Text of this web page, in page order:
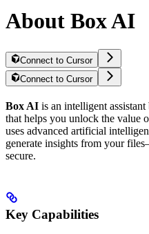
About Box AI
Connect to Cursor
Connect to Cursor
Box AI is an intelligent
that helps you unlock the value
uses advanced artificial
generate insights from your
secure.
Key Capabilities